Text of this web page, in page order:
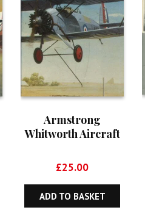
Armstrong
Whitworth Aircraft
£25.00
ADD TO BASKET